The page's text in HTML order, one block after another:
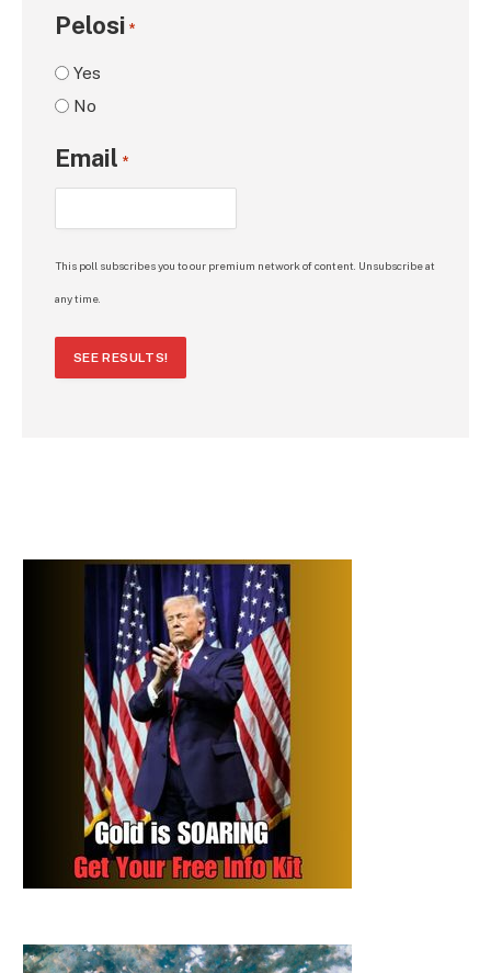
Pelosi *
Yes
No
Email *
This poll subscribes you to our premium network of content. Unsubscribe at
any time.
SEE RESULTS!